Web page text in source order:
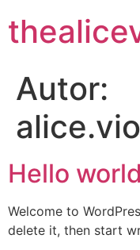
Autor:
Hello
Welcome to
delete it, then start